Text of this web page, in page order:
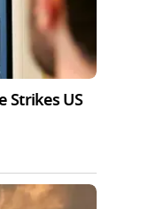
Strikes US